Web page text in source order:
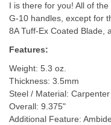
I is there for you! All of
G-10 handles, except for
8A Tuff-Ex Coated Blade,
Features:
Weight: 5.3 oz.
Thickness: 3.5mm
Steel / Material:
Overall: 9.375"
Additional Feature: